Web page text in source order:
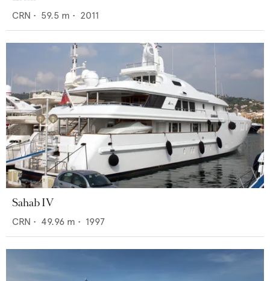
CRN • 59.5 m • 2011
Sahab IV
CRN • 49.96 m • 1997